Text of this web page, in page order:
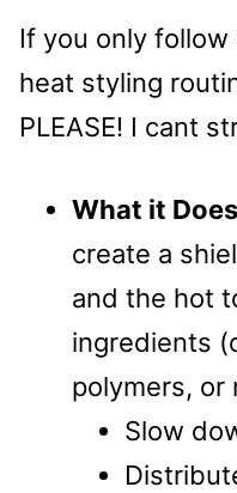
If you only
heat styling
PLEASE! I cant
What it
create a
and the hot
ingredients
polymers, or
Slow